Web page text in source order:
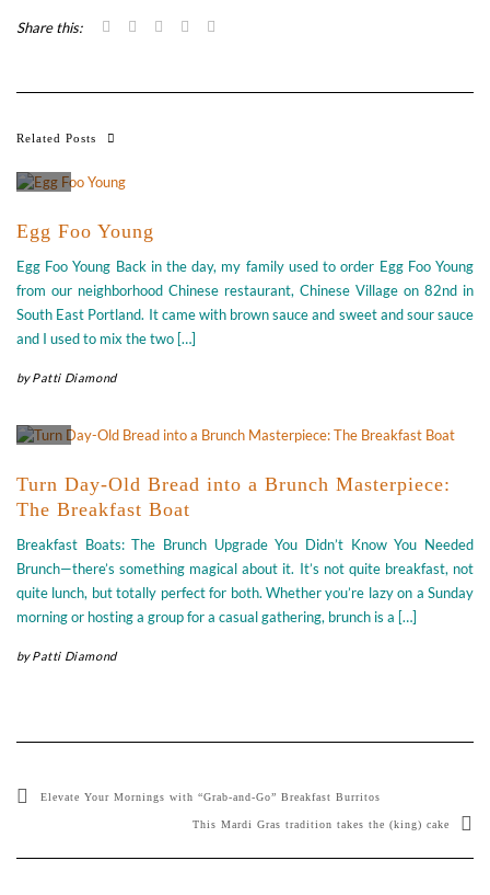
Share this:
Related Posts
Egg Foo Young
Egg Foo Young Back in the day, my family used to order Egg Foo Young
from our neighborhood Chinese restaurant, Chinese Village on 82nd in
South East Portland. It came with brown sauce and sweet and sour sauce
and I used to mix the two […]
byPatti Diamond
Turn Day-Old Bread into a Brunch Masterpiece:
The Breakfast Boat
Breakfast Boats: The Brunch Upgrade You Didn’t Know You Needed
Brunch—there’s something magical about it. It’s not quite breakfast, not
quite lunch, but totally perfect for both. Whether you’re lazy on a Sunday
morning or hosting a group for a casual gathering, brunch is a […]
byPatti Diamond
Elevate Your Mornings with “Grab-and-Go” Breakfast Burritos
This Mardi Gras tradition takes the (king) cake